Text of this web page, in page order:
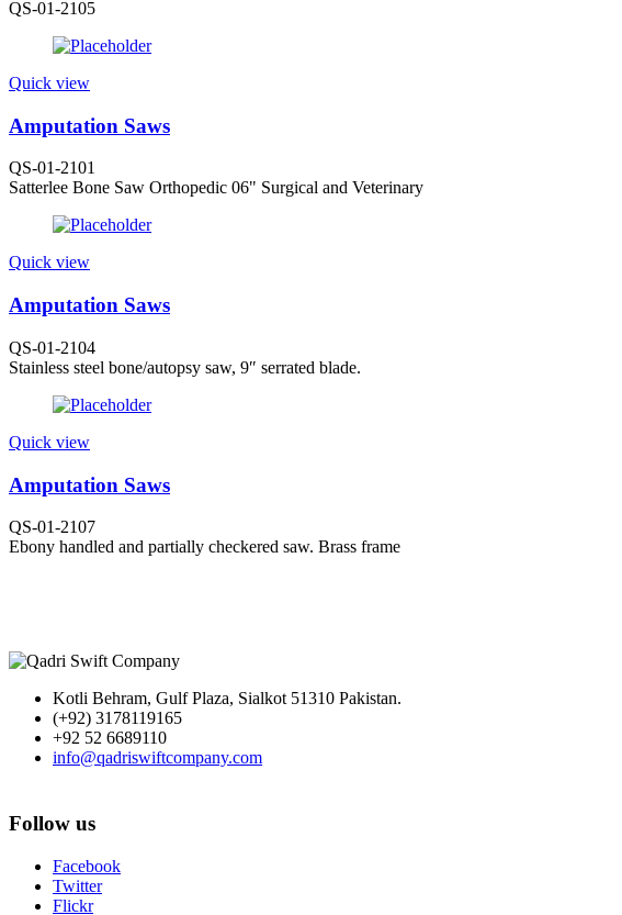
QS-01-2105
Quick view
Amputation Saws
QS-01-2101
Satterlee Bone Saw Orthopedic 06" Surgical and Veterinary
Quick view
Amputation Saws
QS-01-2104
Stainless steel bone/autopsy saw, 9″ serrated blade.
Quick view
Amputation Saws
QS-01-2107
Ebony handled and partially checkered saw. Brass frame
Kotli Behram, Gulf Plaza, Sialkot 51310 Pakistan.
(+92) 3178119165
+92 52 6689110
info@qadriswiftcompany.com
Follow us
Facebook
Twitter
Flickr